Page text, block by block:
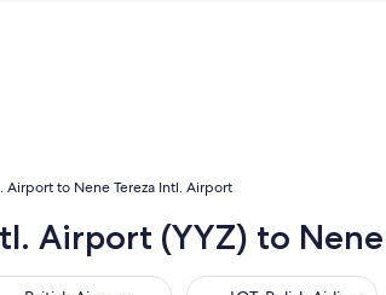
Airport to Nene Tereza Intl. Airport
Airport (YYZ) to
Airways LOT-Polish Airlines